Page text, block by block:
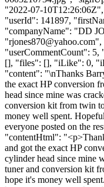
"2022-07-
"userId": 141897,
"companyName": "DD
"rjones870@yahoo.com",
"userCommentCount":
[], "files": [], "iLike": 0,
"content": "\nThanks
the exact HP conversion
head since mine was
conversion kit from twin
money well spent.
everyone posted on the
"contentHtml":
and got the exact HP
cylinder head since mine
tuner and conversion kit
hope it's money well